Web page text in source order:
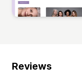
Reviews